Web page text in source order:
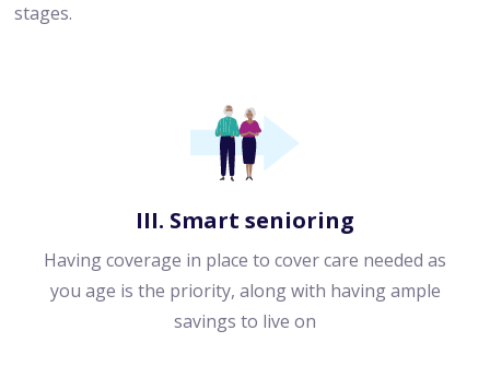
stages.
III. Smart senioring
Having coverage in place to cover care needed as
you age is the priority, along with having ample
savings to live on